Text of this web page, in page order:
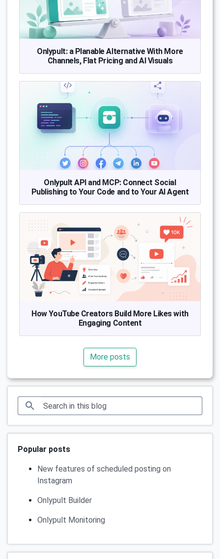
Onlypult: a Planable Alternative With More
Channels, Flat Pricing and AI Visuals
Onlypult API and MCP: Connect Social
Publishing to Your Code and to Your AI Agent
How YouTube Creators Build More Likes with
Engaging Content
More posts
Popular posts
New features of scheduled posting on
Instagram
Onlypult Builder
Onlypult Monitoring